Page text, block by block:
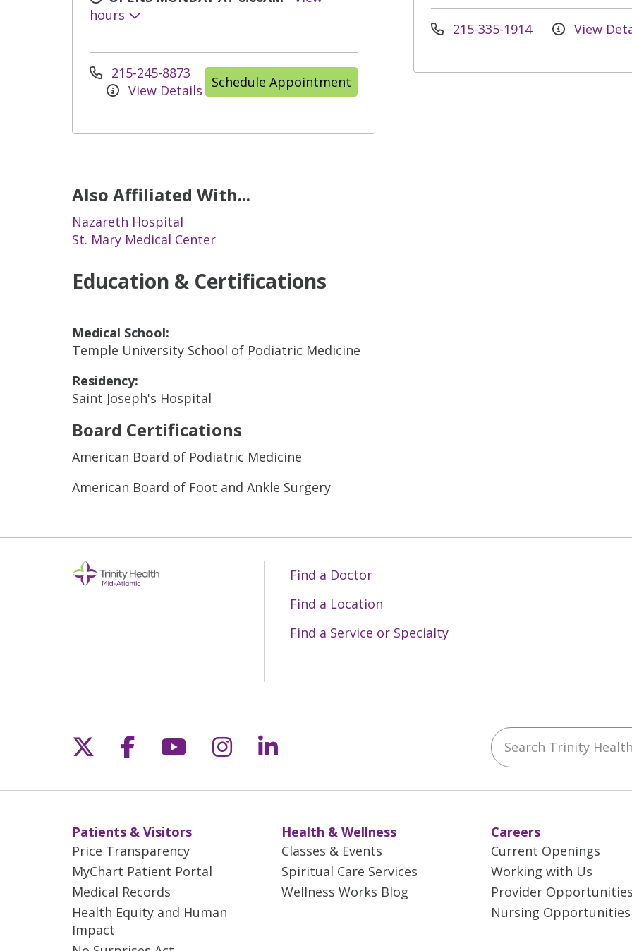
hours
215-245-8873
View Details
Schedule Appointment
215-335-1914 View
Also Affiliated With...
Nazareth Hospital
St. Mary Medical Center
Education & Certifications
Medical School:
Temple University School of Podiatric Medicine
Residency:
Saint Joseph's Hospital
Board Certifications
American Board of Podiatric Medicine
American Board of Foot and Ankle Surgery
Find a Doctor
Find a Location
Find a Service or Specialty
Follow us on X
Follow us on Facebook
Follow us on YouTube
Follow us on Instagram
Follow us on LinkedIn Search Trinity Health
Patients & Visitors
Price Transparency
MyChart Patient Portal
Medical Records
Health Equity and Human
Impact
Health & Wellness
Classes & Events
Spiritual Care Services
Wellness Works Blog
Careers
Current Openings
Working with Us
Provider
Nursing Opportunities